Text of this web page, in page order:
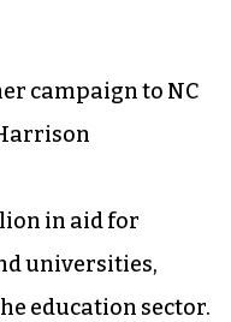
campaign to NC
in aid for
universities,
education sector.